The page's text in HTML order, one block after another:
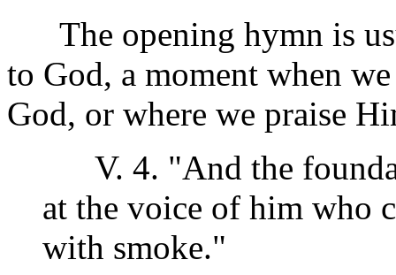
The opening hymn is
to God, a moment when
God, or where we praise
V. 4. "And the
at the voice of him who
with smoke."